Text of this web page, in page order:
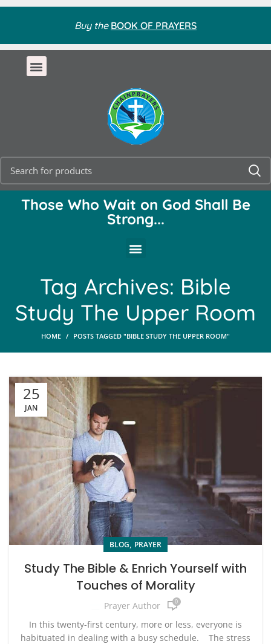
Buy the BOOK OF PRAYERS
Those Who Wait on God Shall Be
Strong...
Tag Archives: Bible
Study The Upper Room
HOME POSTS TAGGED "BIBLE STUDY THE UPPER ROOM"
25
JAN
BLOG, PRAYER
Study The Bible & Enrich Yourself with
Touches of Morality
Prayer Author 0
In this twenty-first century, more or less, everyone is
habituated in dealing with a busy schedule. The stress